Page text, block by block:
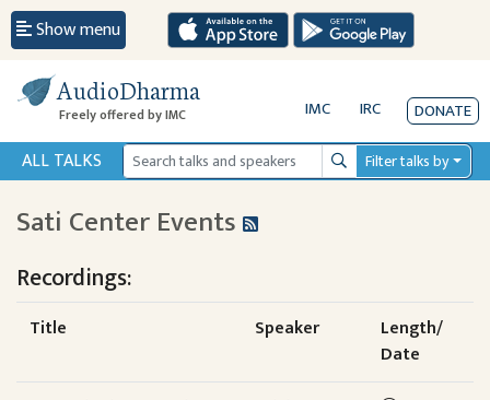
Show menu
AudioDharma
Freely offered by IMC IMC IRC DONATE
ALL TALKS SearchFilter talks by
Sati Center Events
Recordings:
Title Speaker
Length/
Date